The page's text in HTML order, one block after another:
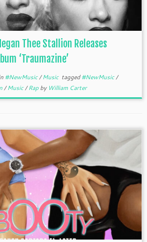
Thee Stallion Releases
‘Traumazine’
#NewMusic/Music tagged#NewMusic/
/Music/Rap by William Carter